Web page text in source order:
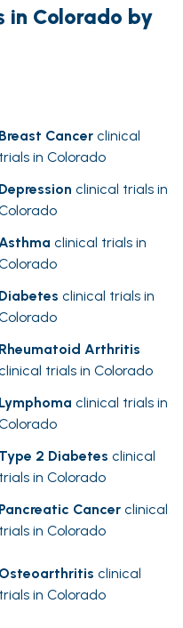
in Colorado by
Breast Cancer clinical
trials in Colorado
Depression clinical trials in
clinical trials in
Diabetes clinical trials in
Rheumatoid Arthritis
trials in Colorado
Lymphoma clinical trials in
Type 2 Diabetes clinical
trials in Colorado
Pancreatic Cancer clinical
trials in Colorado
Osteoarthritis clinical
trials in Colorado